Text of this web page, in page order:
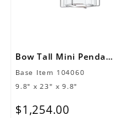
Bow Tall Mini Pendant
Base Item 104060
9.8" x 23" x 9.8"
$1 ,254.00